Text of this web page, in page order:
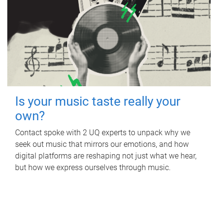
Is your music taste really your
own?
Contact spoke with 2 UQ experts to unpack why we
seek out music that mirrors our emotions, and how
digital platforms are reshaping not just what we hear,
but how we express ourselves through music.